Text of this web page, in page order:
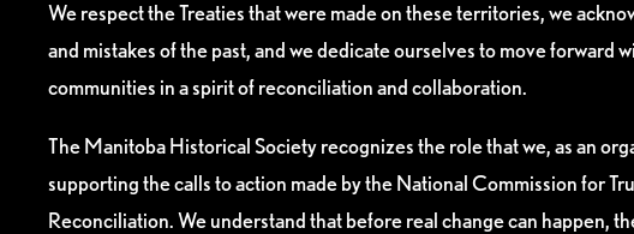
We respect the Treaties that were made on these territories, we
and mistakes of the past, and we dedicate ourselves to move forward
communities in a spirit of reconciliation and collaboration.
The Manitoba Historical Society recognizes the role that we, as an
supporting the calls to action made by the National Commission for
Reconciliation. We understand that before real change can happen,